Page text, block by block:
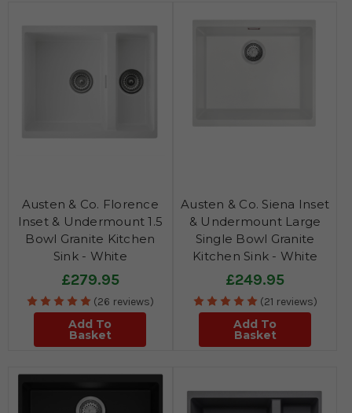
Austen & Co. Florence
Inset & Undermount 1.5
Bowl Granite Kitchen
Sink - White
£279.95
(26 reviews)
Add To
Basket
Austen & Co. Siena Inset
& Undermount Large
Single Bowl Granite
Kitchen Sink - White
£249.95
(21 reviews)
Add To
Basket